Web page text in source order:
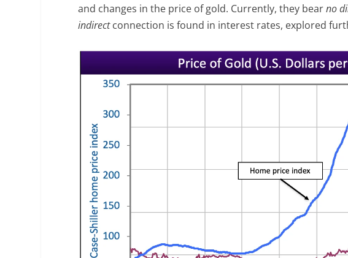
and changes in the price of gold. Currently, they bearno
indirectconnection is found in interest rates, explored